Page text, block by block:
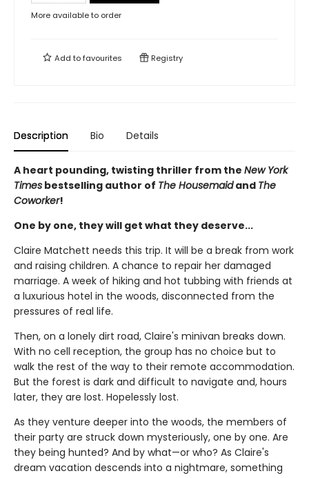
More available to order
Add tofavourites Registry
Description Bio Details
A heart pounding, twisting thriller from the New York
Times bestselling author of The Housemaidand The
Coworker!
One by one, they will get what they deserve...
Claire Matchett needs this trip. It will be a break from work
and raising children. A chance to repair her damaged
marriage. A week of hiking and hot tubbing with friends at
a luxurious hotel in the woods, disconnected from the
pressures of real life.
Then, on a lonely dirt road, Claire's minivan breaks down.
With no cell reception, the group has no choice but to
walk the rest of the way to their remote accommodation.
But the forest is dark and difficult to navigate and, hours
later, they are lost. Hopelessly lost.
As they venture deeper into the woods, the members of
their party are struck down mysteriously, one by one. Are
they being hunted? And by what—or who? As Claire's
dream vacation descends into a nightmare, something